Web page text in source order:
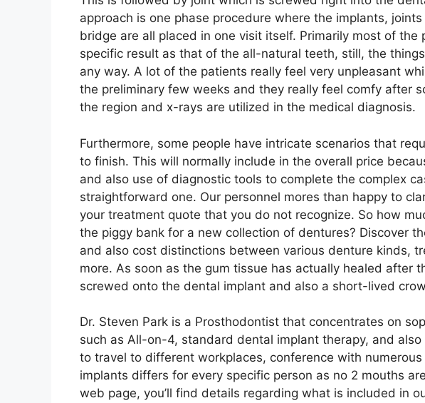
approach is one phase procedure where the implants,
bridge are all placed in one visit itself. Primarily most of the
specific result as that of the all-natural teeth, still, the
any way. A lot of the patients really feel very unpleasant
the preliminary few weeks and they really feel comfy after
the region and x-rays are utilized in the medical diagnosis.
Furthermore, some people have intricate scenarios that
to finish. This will normally include in the overall price
and also use of diagnostic tools to complete the complex
straightforward one. Our personnel mores than happy to
your treatment quote that you do not recognize. So how
the piggy bank for a new collection of dentures? Discover
and also cost distinctions between various denture kinds,
more. As soon as the gum tissue has actually healed after
screwed onto the dental implant and also a short-lived
Dr. Steven Park is a Prosthodontist that concentrates on
such as All-on-4, standard dental implant therapy, and
to travel to different workplaces, conference with
implants differs for every specific person as no 2 mouths
web page, you’ll find details regarding what is included in